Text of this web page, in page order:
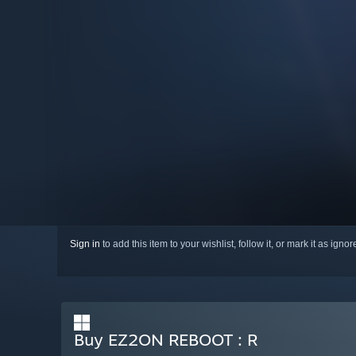
Sign in to add this item to your wishlist, follow it, or mark it as
Buy EZ2ON REBOOT : R